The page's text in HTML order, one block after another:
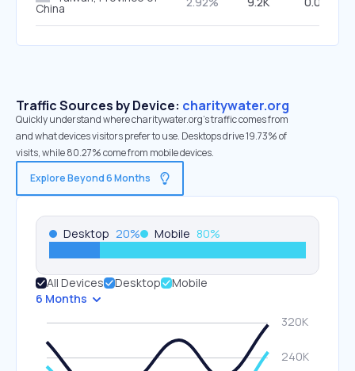
China
Traffic Sources by Device: charitywater.org
Quickly understand where charitywater.org’s traffic comes from
and what devices visitors prefer to use. Desktops drive 19.73% of
visits, while 80.27% come from mobile devices.
Explore Beyond 6 Months
Desktop 20% Mobile 80%
All Devices Desktop
Mobile
6 Months